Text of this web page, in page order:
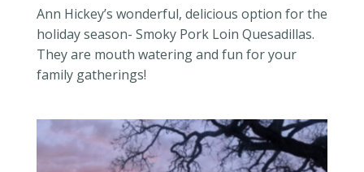
Ann Hickey’s wonderful, delicious option for the
holiday season- Smoky Pork Loin Quesadillas.
They are mouth watering and fun for your
family gatherings!